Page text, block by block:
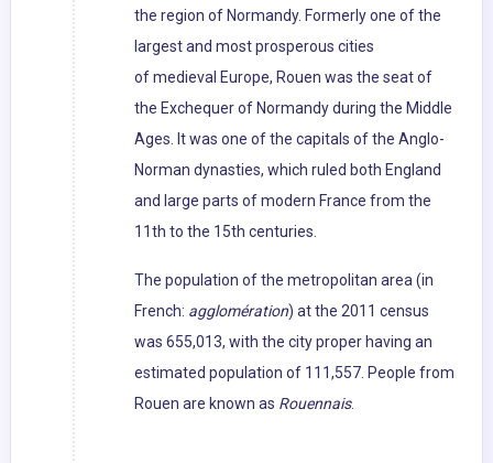
the region of Normandy. Formerly one of the
largest and most prosperous cities
of medieval Europe, Rouen was the seat of
the Exchequer of Normandy during the Middle
Ages. It was one of the capitals of the Anglo-
Norman dynasties, which ruled both England
and large parts of modern France from the
11th to the 15th centuries.
The population of the metropolitan area (in
French: agglomération) at the 2011 census
was 655,013, with the city proper having an
estimated population of 111,557. People from
Rouen are known as Rouennais.